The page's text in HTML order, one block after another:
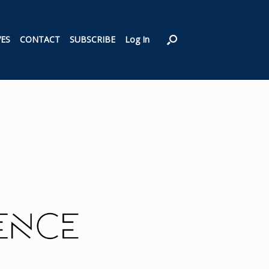
CONTACT SUBSCRIBE Log In